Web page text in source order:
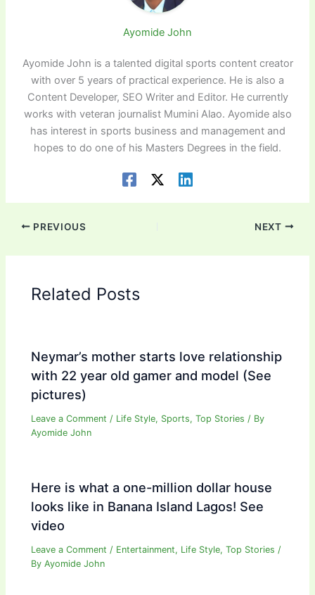
Ayomide John
Ayomide John is a talented digital sports content creator
with over 5 years of practical experience. He is also a
Content Developer, SEO Writer and Editor. He currently
works with veteran journalist Mumini Alao. Ayomide also
has interest in sports business and management and
hopes to do one of his Masters Degrees in the field.
PREVIOUS NEXT
Related Posts
Neymar’s mother starts love relationship
with 22 year old gamer and model (See
pictures)
Leave a Comment / Life Style, Sports,Top Stories / By
Ayomide John
Here is what a one-million dollar house
looks like in Banana Island Lagos! See
video
Leave a Comment / Entertainment, Life Style,Top Stories /
ByAyomide John